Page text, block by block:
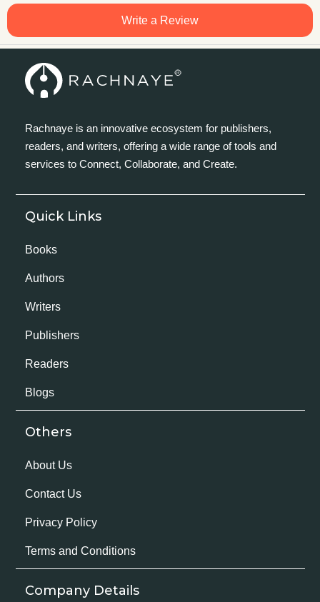
Write a Review
Rachnaye is an innovative ecosystem for publishers,
readers, and writers, offering a wide range of tools and
services to Connect, Collaborate, and Create.
Quick Links
Books
Authors
Writers
Publishers
Readers
Blogs
Others
About Us
Contact Us
Privacy Policy
Terms and Conditions
Company Details